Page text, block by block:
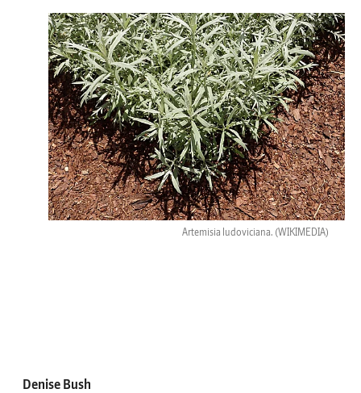
Artemisia ludoviciana. (WIKIMEDIA)
Denise Bush